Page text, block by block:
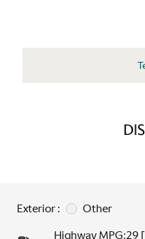
Exterior :
Other
Highway MPG:29